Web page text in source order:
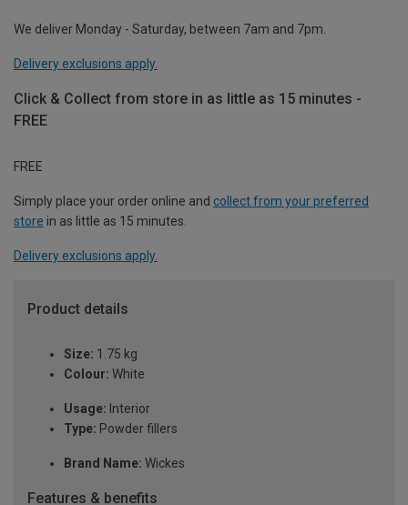
We deliver Monday - Saturday, between 7am and 7pm.
Delivery exclusions apply.
Click & Collect from store in as little as 15 minutes -
FREE
FREE
Simply place your order online and collect from your preferred
store in as little as 15 minutes.
Delivery exclusions apply.
Product details
Size: 1.75 kg
Colour: White
Usage: Interior
Type: Powder fillers
Brand Name: Wickes
Features & benefits